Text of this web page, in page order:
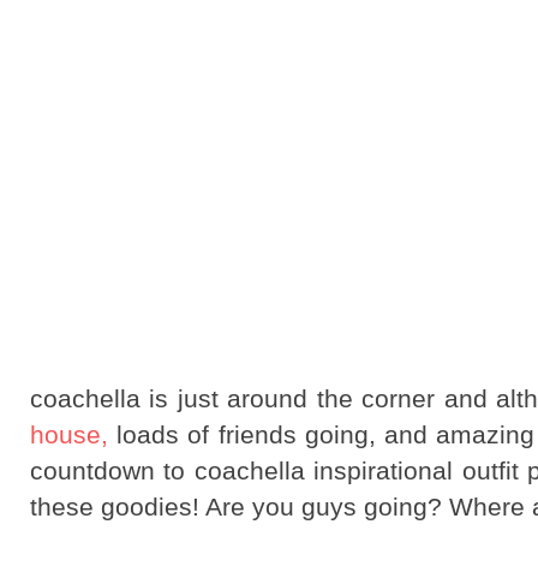
coachella is just around the corner and
house, loads of friends going, and
countdown to coachella inspirational
these goodies! Are you guys going? Where